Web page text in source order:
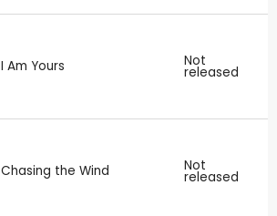
I Am Yours Not
released
Chasing the Wind Not
released